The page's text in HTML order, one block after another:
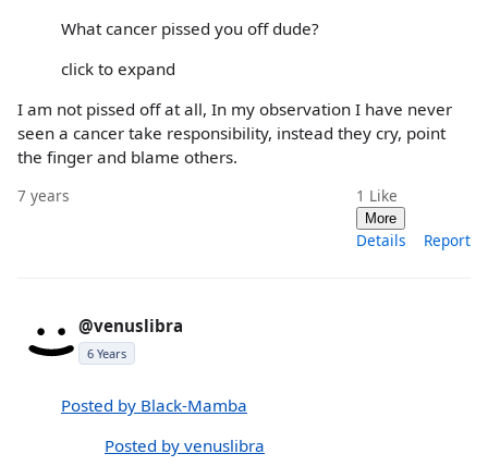
What cancer pissed you off dude?
click to expand
I am not pissed off at all, In my observation I have never
seen a cancer take responsibility, instead they cry, point
the finger and blame others.
7 years 1 Like
More
Details Report
@venuslibra
6 Years
Posted by Black-Mamba
Posted by venuslibra